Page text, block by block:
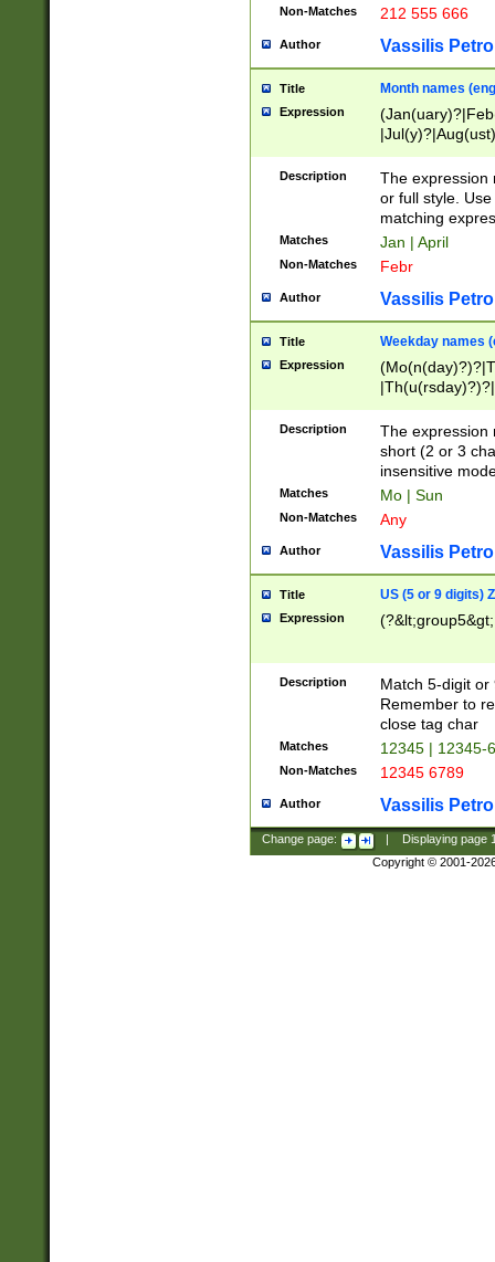
Non-Matches 212 555 666
Author Vassilis
Title Month names
Expression
(ember)?)
Description
The expression
or full style.
matching
Matches Jan | April
Non-Matches Febr
Author Vassilis
Title Weekday names
Expression
Description
The expression
short (2 or 3
insensitive
Matches Mo | Sun
Non-Matches Any
Author Vassilis
Title US (5 or 9 digits)
Expression
Description
Match 5-digit or
Remember to
close tag char
Matches 12345 | 12345-
Non-Matches 12345 6789
Author Vassilis
Change page: Displaying page
Copyright © 2001-